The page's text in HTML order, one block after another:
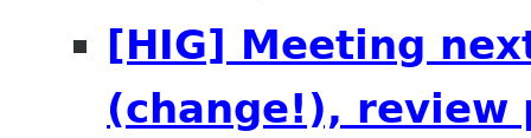
[HIG] Meeting
(change!), review